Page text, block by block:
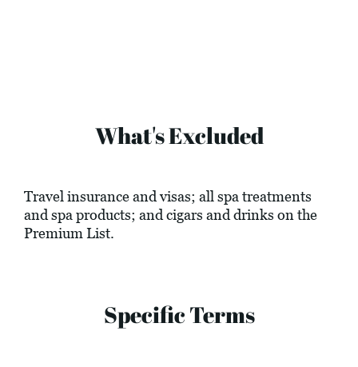
What's Excluded
Travel insurance and visas; all spa treatments
and spa products; and cigars and drinks on the
Premium List.
Specific Terms